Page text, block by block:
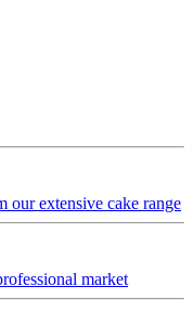
our extensive cake range
market